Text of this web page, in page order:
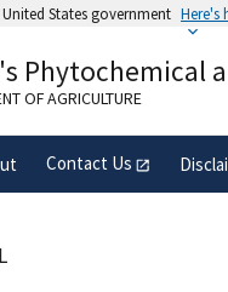
States government Here's
to an official
United States.
Phytochemical
OF AGRICULTURE
Contact Us